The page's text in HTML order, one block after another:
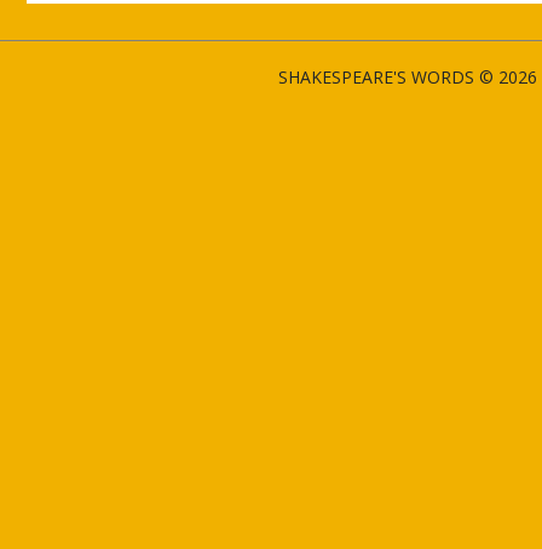
SHAKESPEARE'S WORDS ©